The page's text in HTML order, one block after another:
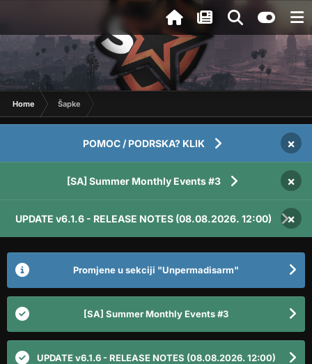
Home Šapke
POMOC / PODRSKA? KLIK ×
[SA] Summer Monthly Events #3 ×
UPDATE v6.1.6 - RELEASE NOTES (08.08.2026. 12:00) ×
Promjene u sekciji "Unpermadisarm"
[SA] Summer Monthly Events #3
UPDATE v6.1.6 - RELEASE NOTES (08.08.2026. 12:00)